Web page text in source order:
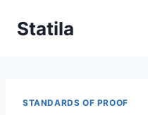
Statila
STANDARDS OF PROOF